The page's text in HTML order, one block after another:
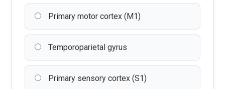
Primary motor cortex (M1)
Temporoparietal gyrus
Primary sensory cortex (S1)